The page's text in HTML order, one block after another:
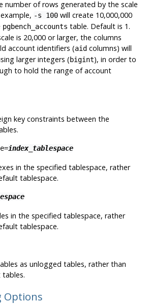
number of rows generated by the scale
-s 100will create 10,000,000
pgbench_accounts table. Default is 1.
is 20,000 or larger, the columns
account identifiers (aidcolumns) will
larger integers (bigint), in order to
to hold the range of account
key constraints between the
index_tablespace
in the specified tablespace, rather
tablespace.
in the specified tablespace, rather
tablespace.
as unlogged tables, rather than
Options